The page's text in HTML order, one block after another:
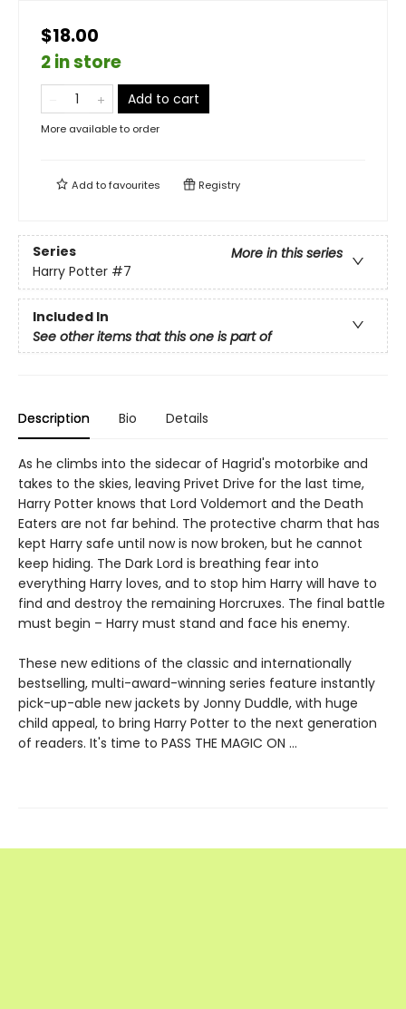
$18.00
2 in store
Add to cart
More available to order
Add tofavourites Registry
Series
More in this series
Harry Potter #7
Included In
See other items that this one is part of
Description Bio Details
As he climbs into the sidecar of Hagrid's motorbike and
takes to the skies, leaving Privet Drive for the last time,
Harry Potter knows that Lord Voldemort and the Death
Eaters are not far behind. The protective charm that has
kept Harry safe until now is now broken, but he cannot
keep hiding. The Dark Lord is breathing fear into
everything Harry loves, and to stop him Harry will have to
find and destroy the remaining Horcruxes. The final battle
must begin – Harry must stand and face his enemy.
These new editions of the classic and internationally
bestselling, multi-award-winning series feature instantly
pick-up-able new jackets by Jonny Duddle, with huge
child appeal, to bring Harry Potter to the next generation
of readers. It's time to PASS THE MAGIC ON …